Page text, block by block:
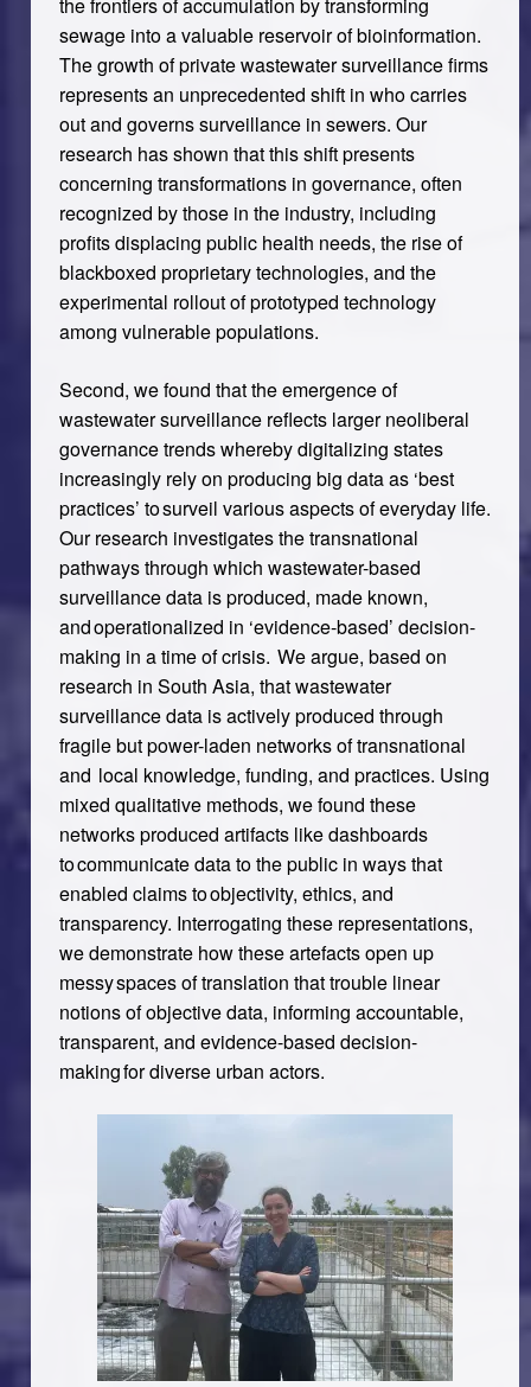
sewage into a valuable reservoir of bioinformation.
The growth of private wastewater surveillance firms
represents an unprecedented shift in who carries
out and governs surveillance in sewers. Our
research has shown that this shift presents
concerning transformations in governance, often
recognized by those in the industry, including
profits displacing public health needs, the rise of
blackboxed proprietary technologies, and the
experimental rollout of prototyped technology
among vulnerable populations.
Second, we found that the emergence of
wastewater surveillance reflects larger neoliberal
governance trends whereby digitalizing states
increasingly rely on producing big data as ‘best
practices’ to surveil various aspects of everyday life.
Our research investigates the transnational
pathways through which wastewater-based
surveillance data is produced, made known,
and operationalized in ‘evidence-based’ decision-
making in a time of crisis. We argue, based on
research in South Asia, that wastewater
surveillance data is actively produced through
fragile but power-laden networks of transnational
and local knowledge, funding, and practices. Using
mixed qualitative methods, we found these
networks produced artifacts like dashboards
to communicate data to the public in ways that
enabled claims to objectivity, ethics, and
transparency. Interrogating these representations,
we demonstrate how these artefacts open up
messy spaces of translation that trouble linear
notions of objective data, informing accountable,
transparent, and evidence-based decision-
making for diverse urban actors.